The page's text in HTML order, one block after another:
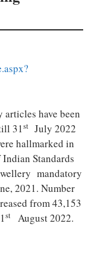
have been
31 st July 2022
hallmarked in
Standards
mandatory
2021. Number
from 43,153
st August 2022.